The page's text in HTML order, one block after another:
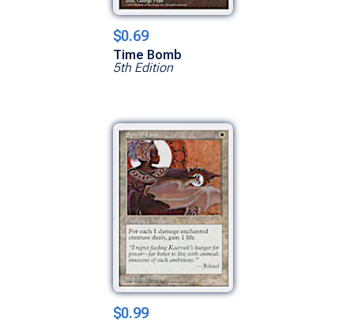
$0.69
Time Bomb
5th Edition
$0.99